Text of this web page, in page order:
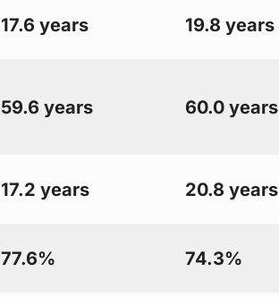
17.6 years 19.8 years
59.6 years 60.0 years
17.2 years 20.8 years
77.6% 74.3%